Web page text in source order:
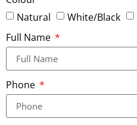
Natural
White/Black
Full Name
Phone